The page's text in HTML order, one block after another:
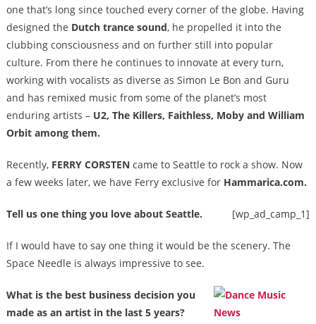
one that’s long since touched every corner of the globe. Having
designed the Dutch trance sound, he propelled it into the
clubbing consciousness and on further still into popular
culture. From there he continues to innovate at every turn,
working with vocalists as diverse as Simon Le Bon and Guru
and has remixed music from some of the planet’s most
enduring artists – U2, The Killers, Faithless, Moby and William
Orbit among them.
Recently, FERRY CORSTENcame to Seattle to rock a show. Now
a few weeks later, we have Ferry exclusive for Hammarica.com.
[wp_ad_camp_1]
Tell us one thing you love about Seattle.
If I would have to say one thing it would be the scenery. The
Space Needle is always impressive to see.
What is the best business decision you
made as an artist in the last 5 years?